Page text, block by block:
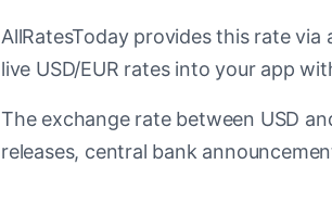
AllRatesToday provides this rate
live USD/EUR rates into your app
The exchange rate between USD
releases, central bank